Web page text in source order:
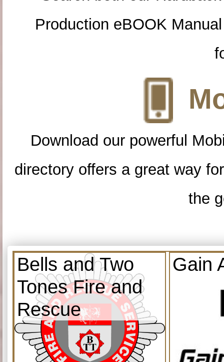
Production eBOOK
Download our powerful
directory offers a great way
the
Bells and Two
Tones Fire and
Rescue
Gain